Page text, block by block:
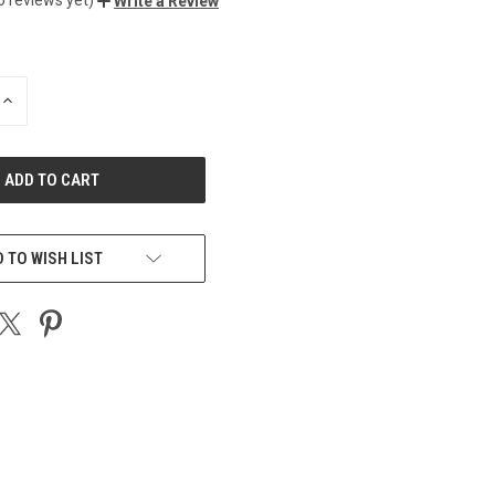
INCREASE
TO WISH LIST